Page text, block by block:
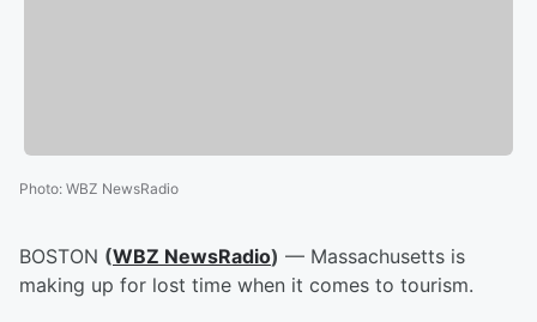
Photo: WBZ NewsRadio
BOSTON (WBZ NewsRadio) — Massachusetts is
making up for lost time when it comes to tourism.